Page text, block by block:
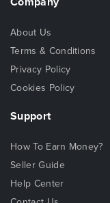
About Us
Terms & Conditions
Privacy Policy
Cookies Policy
Support
How To Earn Money?
Seller Guide
Help Center